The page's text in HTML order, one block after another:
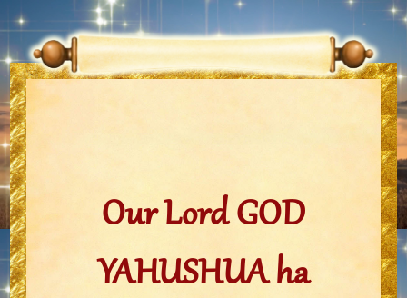
Our Lord GOD
YAHUSHUA ha